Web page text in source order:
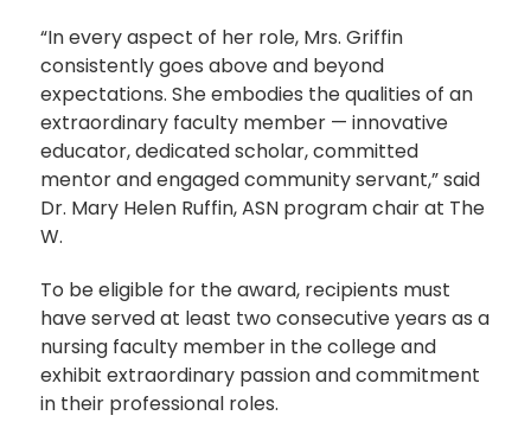
“In every aspect of her role, Mrs. Griffin
consistently goes above and beyond
expectations. She embodies the qualities of an
extraordinary faculty member — innovative
educator, dedicated scholar, committed
mentor and engaged community servant,” said
Dr. Mary Helen Ruffin, ASN program chair at The
W.
To be eligible for the award, recipients must
have served at least two consecutive years as a
nursing faculty member in the college and
exhibit extraordinary passion and commitment
in their professional roles.